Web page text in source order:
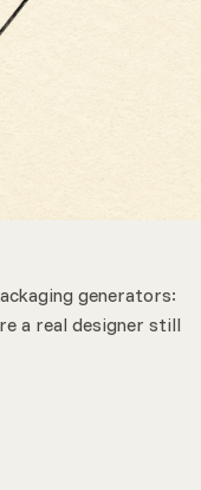
generators:
a real designer still